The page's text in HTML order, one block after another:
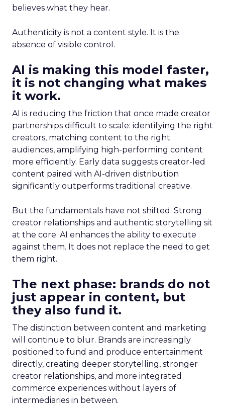
believes what they hear.
Authenticity is not a content style. It is the
absence of visible control.
AI is making this model faster,
it is not changing what makes
it work.
AI is reducing the friction that once made creator
partnerships difficult to scale: identifying the right
creators, matching content to the right
audiences, amplifying high-performing content
more efficiently. Early data suggests creator-led
content paired with AI-driven distribution
significantly outperforms traditional creative.
But the fundamentals have not shifted. Strong
creator relationships and authentic storytelling sit
at the core. AI enhances the ability to execute
against them. It does not replace the need to get
them right.
The next phase: brands do not
just appear in content, but
they also fund it.
The distinction between content and marketing
will continue to blur. Brands are increasingly
positioned to fund and produce entertainment
directly, creating deeper storytelling, stronger
creator relationships, and more integrated
commerce experiences without layers of
intermediaries in between.